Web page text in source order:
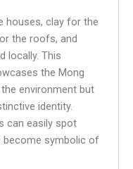
houses, clay for the
the roofs, and
locally. This
the Mong
environment but
identity.
can easily spot
become symbolic of